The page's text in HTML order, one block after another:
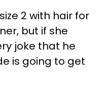
2 with hair for
but if she
joke that he
is going to get